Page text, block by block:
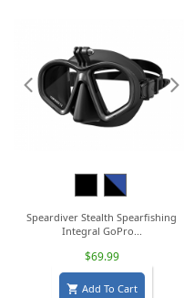
BlackBlack/Blue
Speardiver Stealth Spearfishing
Integral GoPro...
$69.99
 Add To Cart